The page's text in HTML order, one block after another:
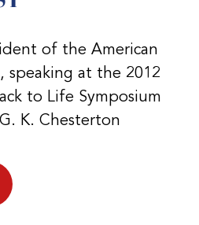
of the American
speaking at the 2012
to Life Symposium
K. Chesterton